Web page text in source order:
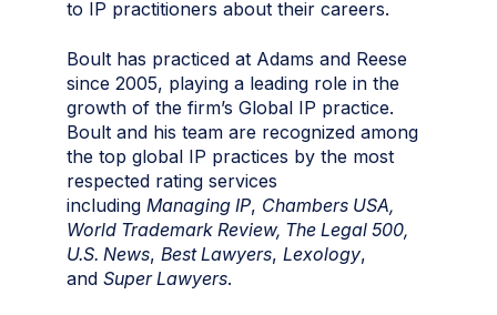
to IP practitioners about their careers.
Boult has practiced at Adams and Reese
since 2005, playing a leading role in the
growth of the firm’s Global IP practice.
Boult and his team are recognized among
the top global IP practices by the most
respected rating services
including Managing IP, Chambers USA,
World Trademark Review, The Legal 500,
U.S. News, Best Lawyers, Lexology,
and Super Lawyers.